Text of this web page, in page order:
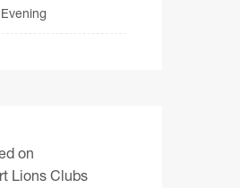
on
Lions Clubs